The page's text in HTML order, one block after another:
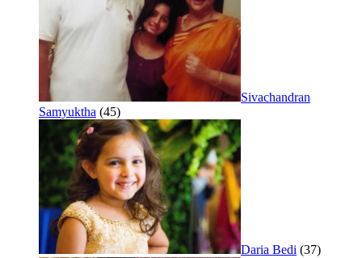
Sivachandran
Samyuktha (45)
Daria Bedi (37)